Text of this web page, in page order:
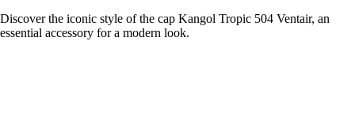
Discover the iconic style of the cap Kangol Tropic 504 Ventair, an
essential accessory for a modern look.